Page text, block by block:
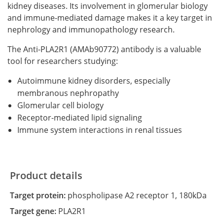
kidney diseases. Its involvement in glomerular biology
and immune-mediated damage makes it a key target in
nephrology and immunopathology research.
The Anti-PLA2R1 (AMAb90772) antibody is a valuable
tool for researchers studying:
Autoimmune kidney disorders, especially
membranous nephropathy
Glomerular cell biology
Receptor-mediated lipid signaling
Immune system interactions in renal tissues
Product details
Target protein: phospholipase A2 receptor 1, 180kDa
Target gene: PLA2R1